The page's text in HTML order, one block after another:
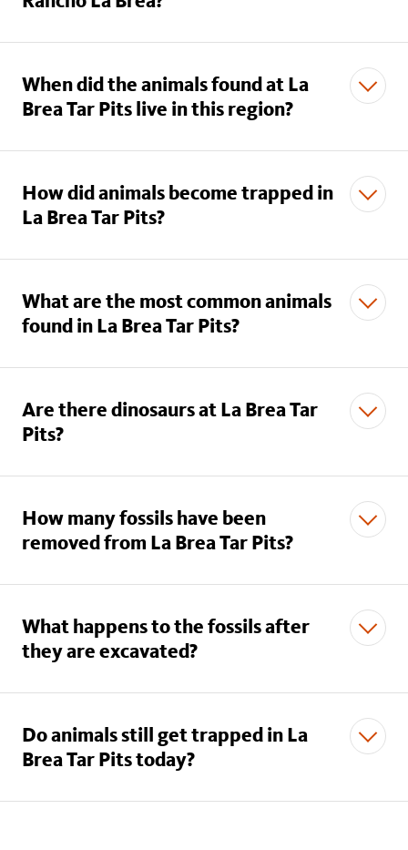
When did the animals found at La
How did animals become trapped in
What are the most common animals
Are there dinosaurs at La Brea Tar
How many fossils have been
What happens to the fossils after
Do animals still get trapped in La